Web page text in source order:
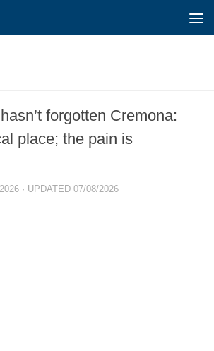
forgotten Cremona:
place; the pain is
· UPDATED 07/08/2026